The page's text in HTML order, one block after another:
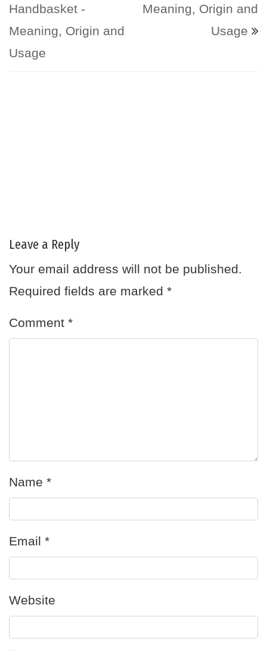
Handbasket -
Meaning, Origin and
Usage
Meaning, Origin and
Usage
Leave a Reply
Your email address will not be published.
Required fields are marked *
Comment *
Name *
Email *
Website